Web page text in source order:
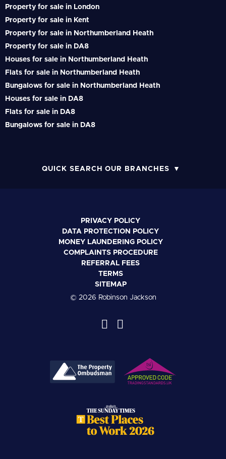
Property for sale in London
Property for sale in Kent
Property for sale in Northumberland Heath
Property for sale in DA8
Houses for sale in Northumberland Heath
Flats for sale in Northumberland Heath
Bungalows for sale in Northumberland Heath
Houses for sale in DA8
Flats for sale in DA8
Bungalows for sale in DA8
QUICK SEARCH OUR BRANCHES
PRIVACY POLICY
DATA PROTECTION POLICY
MONEY LAUNDERING POLICY
COMPLAINTS PROCEDURE
REFERRAL FEES
TERMS
SITEMAP
© 2026 Robinson Jackson